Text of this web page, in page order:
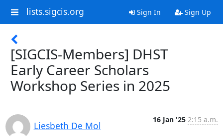
lists.sigcis.org Sign In Sign Up
[SIGCIS-Members] DHST
Early Career Scholars
Workshop Series in 2025
Liesbeth De Mol
16 Jan '25 2:15 a.m.